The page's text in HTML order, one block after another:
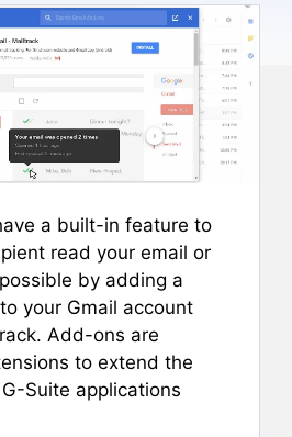
a built-in feature to
read your email or
by adding a
your Gmail account
Add-ons are
to extend the
Suite applications